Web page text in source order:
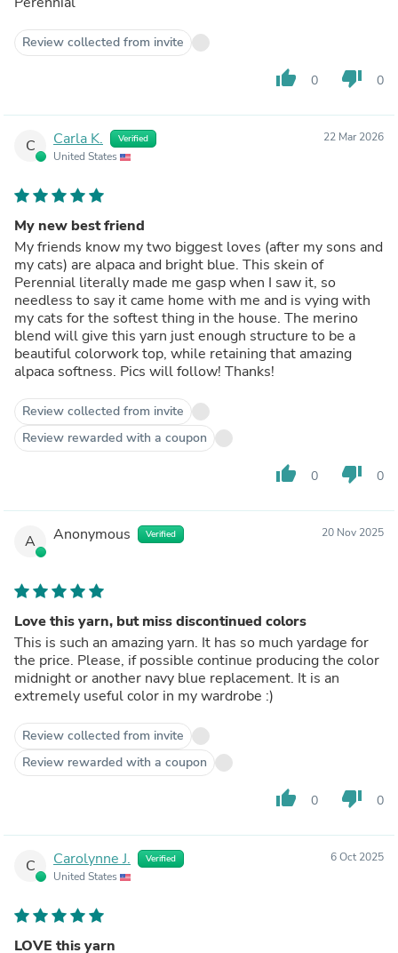
Review collected from invite
thumb_up 0 thumb_down 0
C Carla K. Verified
United States
22 Mar 2026
My new best friend
My friends know my two biggest loves (after my sons and
my cats) are alpaca and bright blue. This skein of
Perennial literally made me gasp when I saw it, so
needless to say it came home with me and is vying with
my cats for the softest thing in the house. The merino
blend will give this yarn just enough structure to be a
beautiful colorwork top, while retaining that amazing
alpaca softness. Pics will follow! Thanks!
Review collected from invite
Review rewarded with a coupon
thumb_up 0 thumb_down 0
A Anonymous Verified 20 Nov 2025
Love this yarn, but miss discontinued colors
This is such an amazing yarn. It has so much yardage for
the price. Please, if possible continue producing the color
midnight or another navy blue replacement. It is an
extremely useful color in my wardrobe :)
Review collected from invite
Review rewarded with a coupon
thumb_up 0 thumb_down 0
C Carolynne J. Verified
United States
6 Oct 2025
LOVE this yarn